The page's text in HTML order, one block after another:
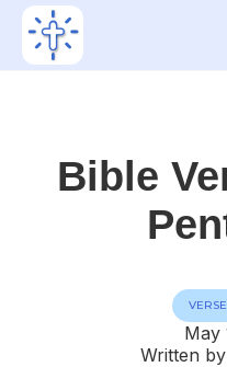
Bible
May
Written